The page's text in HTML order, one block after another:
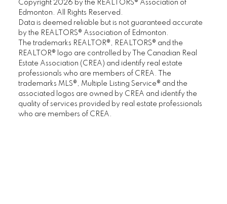
Copyright 2026 by the REALTORS® Association of
Edmonton. All Rights Reserved.
Data is deemed reliable but is not guaranteed accurate
by the REALTORS® Association of Edmonton.
The trademarks REALTOR®, REALTORS® and the
REALTOR® logo are controlled by The Canadian Real
Estate Association (CREA) and identify real estate
professionals who are members of CREA. The
trademarks MLS®, Multiple Listing Service® and the
associated logos are owned by CREA and identify the
quality of services provided by real estate professionals
who are members of CREA.